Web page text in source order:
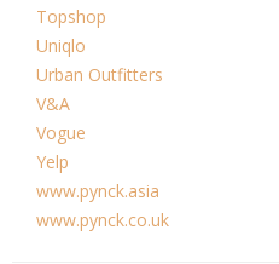
Topshop
Uniqlo
Urban Outfitters
V&A
Vogue
Yelp
www.pynck.asia
www.pynck.co.uk